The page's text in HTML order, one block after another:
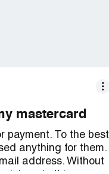
mastercard
payment. To the best
anything for them.
address. Without